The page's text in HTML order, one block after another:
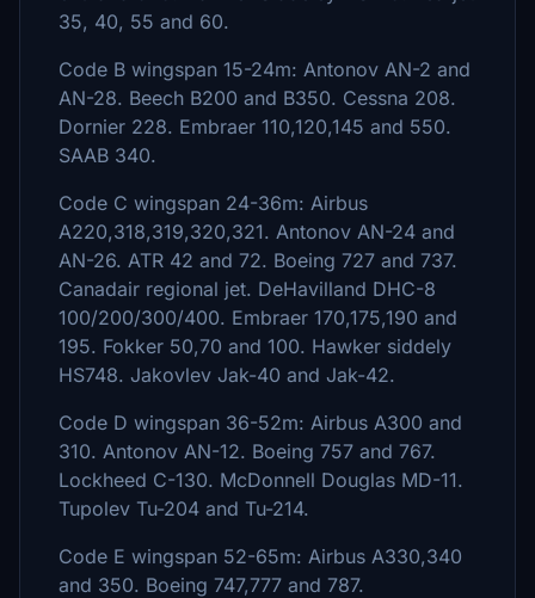
35, 40, 55 and 60.
Code B wingspan 15-24m: Antonov AN-2 and
AN-28. Beech B200 and B350. Cessna 208.
Dornier 228. Embraer 110,120,145 and 550.
SAAB 340.
Code C wingspan 24-36m: Airbus
A220,318,319,320,321. Antonov AN-24 and
AN-26. ATR 42 and 72. Boeing 727 and 737.
Canadair regional jet. DeHavilland DHC-8
100/200/300/400. Embraer 170,175,190 and
195. Fokker 50,70 and 100. Hawker siddely
HS748. Jakovlev Jak-40 and Jak-42.
Code D wingspan 36-52m: Airbus A300 and
310. Antonov AN-12. Boeing 757 and 767.
Lockheed C-130. McDonnell Douglas MD-11.
Tupolev Tu-204 and Tu-214.
Code E wingspan 52-65m: Airbus A330,340
and 350. Boeing 747,777 and 787.